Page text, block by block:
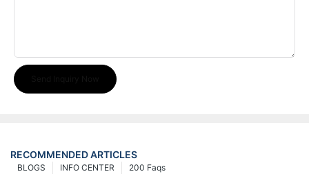
RECOMMENDED ARTICLES
200 Faqs
INFO CENTER
BLOGS